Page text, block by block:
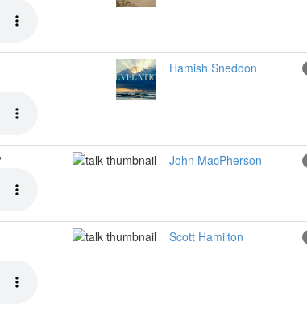
Hamish Sneddon
John MacPherson
Scott Hamilton